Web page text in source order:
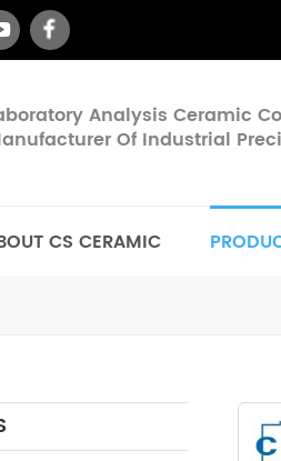
Analysis Ceramic
Of Industrial
CS CERAMIC